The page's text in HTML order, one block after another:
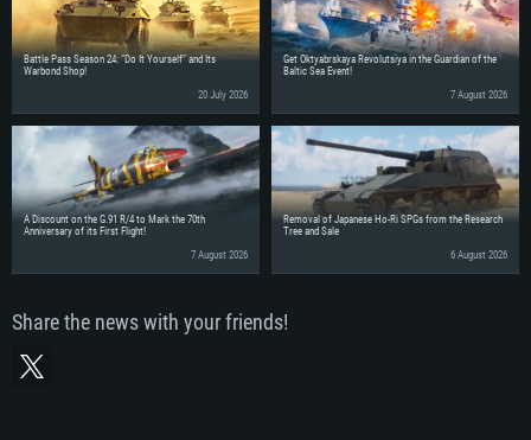
Battle Pass Season 24: “Do It Yourself” and Its
Warbond Shop!
20 July 2026
Get Oktyabrskaya Revolutsiya in the Guardian of the
Baltic Sea Event!
7 August 2026
A Discount on the G.91 R/4 to Mark the 70th
Anniversary of its First Flight!
7 August 2026
Removal of Japanese Ho-Ri SPGs from the Research
Tree and Sale
6 August 2026
Share the news with your friends!